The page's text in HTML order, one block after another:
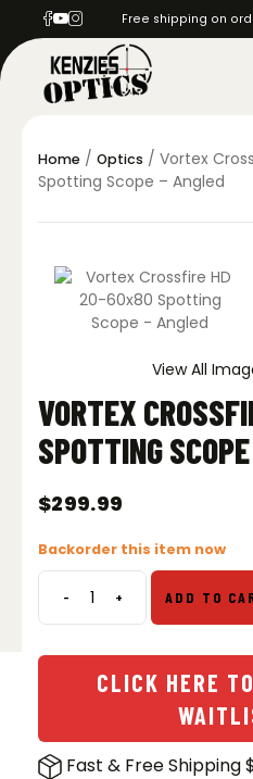
Free shipping on
Home / Optics / Vortex
Spotting Scope – Angled
View All
VORTEX
SPOTTING
$299.99
Backorder this item now
-Vortex
Crossfire
HD
60x80
Scope
-
+ ADD TO
CLICK HERE
Fast & Free Shipping